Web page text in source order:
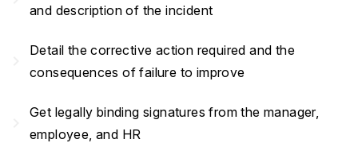
and description of the incident
Detail the corrective action required and the
consequences of failure to improve
Get legally binding signatures from the manager,
employee, and HR